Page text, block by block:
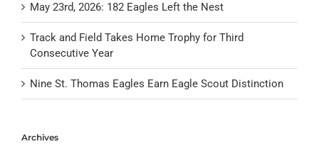
May 23rd, 2026: 182 Eagles Left the Nest
Track and Field Takes Home Trophy for Third
Consecutive Year
Nine St. Thomas Eagles Earn Eagle Scout Distinction
Archives